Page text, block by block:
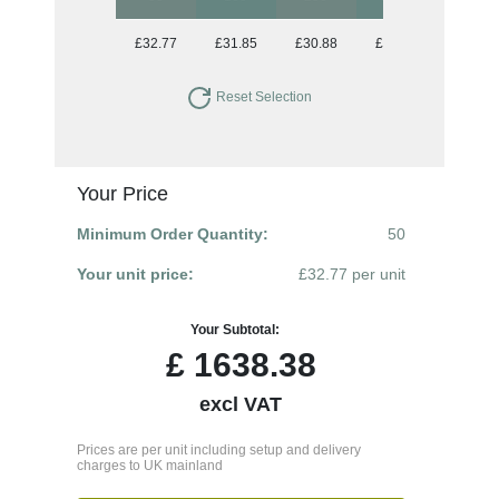
£32.77 £31.85 £30.88 £30.02
Reset Selection
Your Price
Minimum Order Quantity: 50
Your unit price: £32.77 per unit
Your Subtotal:
£1638.38
excl VAT
Prices are per unit including setup and delivery
charges to UK mainland